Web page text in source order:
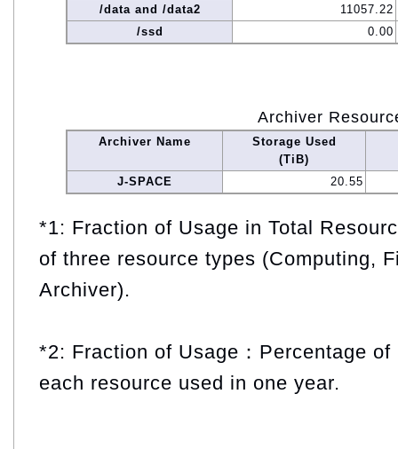
/data and /data2
11057.22
/ssd
0.00
Archiver
Archiver Name
Storage Used
(TiB)
J-SPACE
20.55
*1: Fraction of Usage in Total
of three resource types (Computing,
Archiver).
*2: Fraction of Usage：Percentage
each resource used in one year.